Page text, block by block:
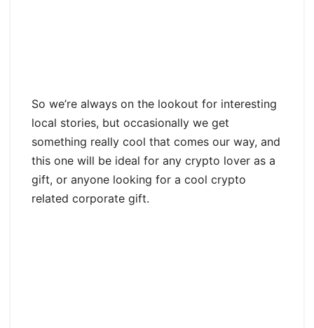
So we’re always on the lookout for interesting
local stories, but occasionally we get
something really cool that comes our way, and
this one will be ideal for any crypto lover as a
gift, or anyone looking for a cool crypto
related corporate gift.